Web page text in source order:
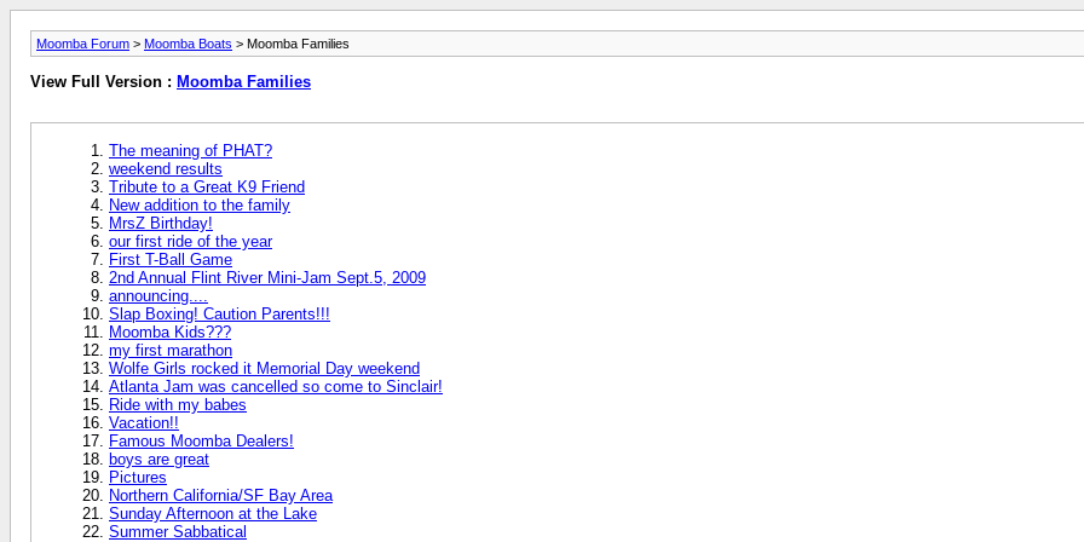
Moomba Forum > Moomba Boats > Moomba Families
View Full Version : Moomba Families
The meaning of PHAT?
weekend results
Tribute to a Great K9 Friend
New addition to the family
MrsZ Birthday!
our first ride of the year
First T-Ball Game
2nd Annual Flint River Mini-Jam Sept.5, 2009
announcing....
Slap Boxing! Caution Parents!!!
Moomba Kids???
my first marathon
Wolfe Girls rocked it Memorial Day weekend
Atlanta Jam was cancelled so come to Sinclair!
Ride with my babes
Vacation!!
Famous Moomba Dealers!
boys are great
Pictures
Northern California/SF Bay Area
Sunday Afternoon at the Lake
Summer Sabbatical